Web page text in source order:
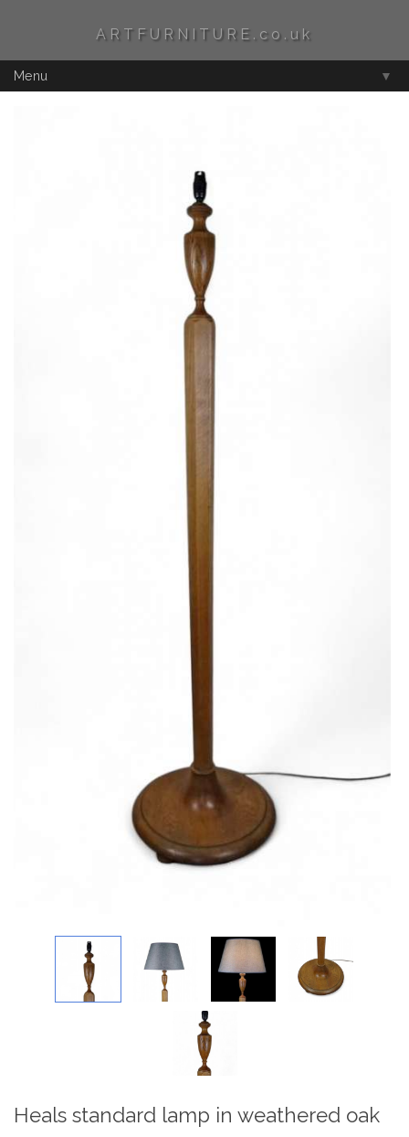
ARTFURNITURE.co.uk
Menu ▼
Heals standard lamp in weathered oak